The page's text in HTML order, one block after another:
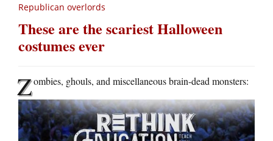
Republican overlords
These are the scariest Halloween
costumes ever
Zombies, ghouls, and miscellaneous brain-dead monsters: